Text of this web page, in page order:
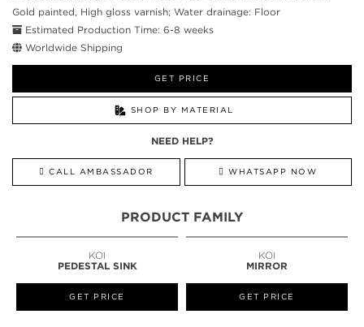
Gold painted, High gloss varnish; Water drainage: Floor
Estimated Production Time: 6-8 weeks
Worldwide Shipping
GET PRICE
SHOP BY MATERIAL
NEED HELP?
CALL AMBASSADOR WHATSAPP NOW
PRODUCT FAMILY
KOI
PEDESTAL SINK
GET PRICE
KOI
MIRROR
GET PRICE